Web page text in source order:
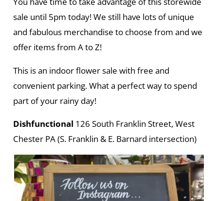
sale until 5pm today! We still have lots of unique
and fabulous merchandise to choose from and we
offer items from A to Z!
This is an indoor flower sale with free and
convenient parking. What a perfect way to spend
part of your rainy day!
Dishfunctional 126 South Franklin Street, West
Chester PA (S. Franklin & E. Barnard intersection)